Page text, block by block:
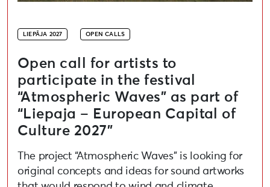
LIEPĀJA 2027 OPEN CALLS
Open call for artists to
participate in the festival
“Atmospheric Waves” as part of
“Liepaja – European Capital of
Culture 2027”
The project “Atmospheric Waves” is looking for
original concepts and ideas for sound artworks